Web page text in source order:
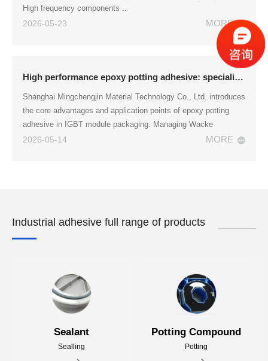
High frequency components ..
2026-05-23
MORE
High performance epoxy potting adhesive: specialized for IGBT module packaging
Shanghai Mingchengjin Material Technology Co., Ltd. introduces
the core advantages and application points of epoxy potting
adhesive in IGBT module packaging. Managing Wacke
2026-05-14
MORE
Industrial adhesive full range of products
Sealant
Sealling
Potting Compound
Potting